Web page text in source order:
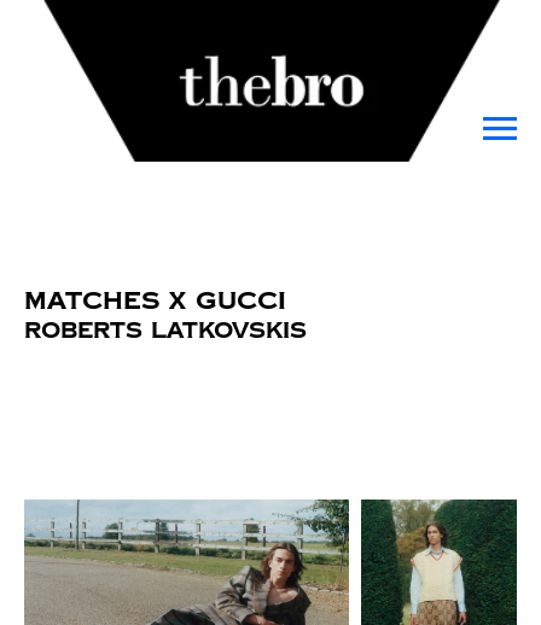
Matches x Gucci
Roberts Latkovskis